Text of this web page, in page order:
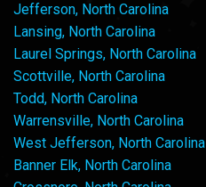
Jefferson, North Carolina
Lansing, North Carolina
Laurel Springs, North Carolina
Scottville, North Carolina
Todd, North Carolina
Warrensville, North Carolina
West Jefferson, North Carolina
Banner Elk, North Carolina